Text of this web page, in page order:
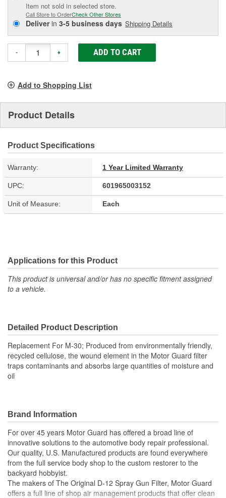
Item not sold in selected store.
Call Store to OrderCheck Other Stores
Deliverin 3-5 business days Shipping Details
- + ADD TO CART
Add to Shopping List
Product Details
Product Specifications
Warranty: 1 Year Limited Warranty
UPC: 601965003152
Unit of Measure: Each
Applications for this Product
This product is universal and/or has no specific fitment assigned
to a vehicle.
Detailed Product Description
Replacement For M-30; Produced from environmentally friendly,
recycled cellulose, the wound element in the Motor Guard filter
traps contaminants and absorbs large quantities of moisture and
oil
Brand Information
For over 45 years Motor Guard has offered a broad line of
innovative solutions to the automotive body repair professional.
Our quality, U.S. Manufactured products are found everywhere
from the full service body shop to the custom restorer to the
backyard hobbyist.
The makers of The Original D-12 Spray Gun Filter, Motor Guard
offers a full line of shop air management products that offer clean